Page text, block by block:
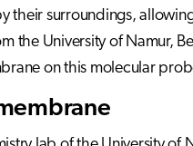
their surroundings,
the University of Namur,
on this molecular